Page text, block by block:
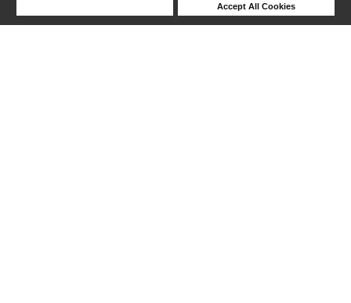
Accept All Cookies